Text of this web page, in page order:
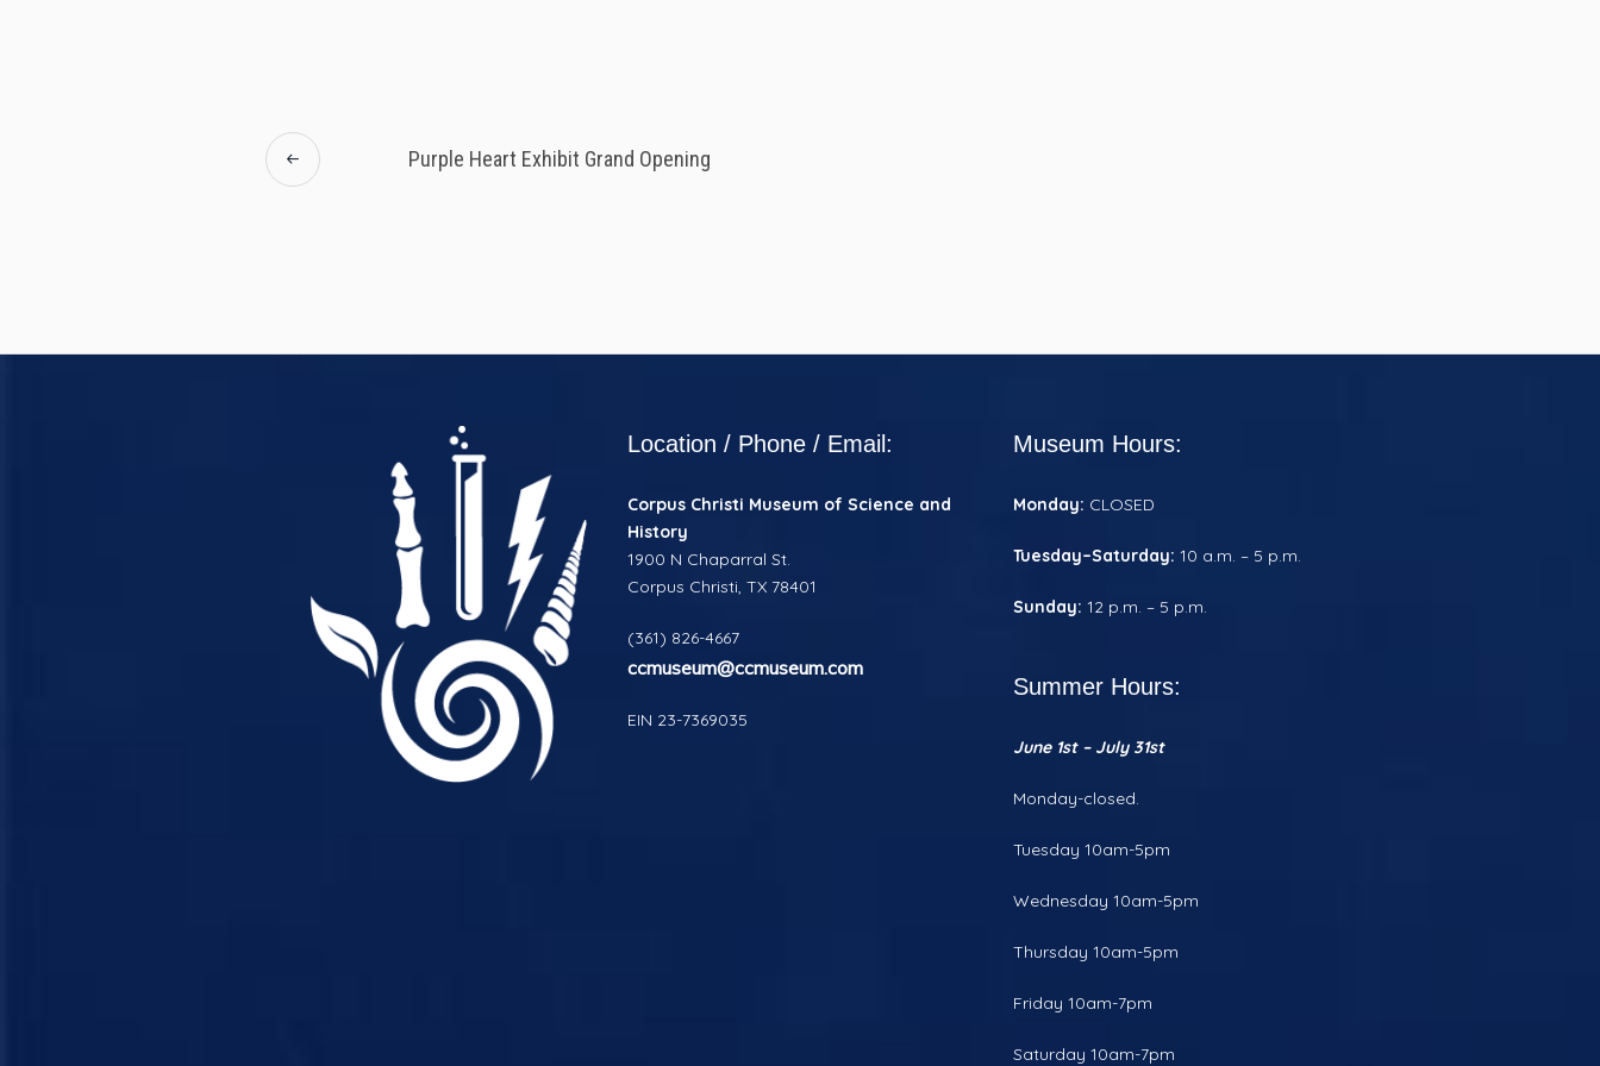
Purple Heart Exhibit Grand Opening
Location / Phone / Email:
Corpus Christi Museum of Science and
History
1900 N Chaparral St.
Corpus Christi, TX 78401
(361) 826-4667
ccmuseum@ccmuseum.com
EIN 23-7369035
Museum Hours:
Monday: CLOSED
Tuesday–Saturday: 10 a.m. – 5 p.m.
Sunday: 12 p.m. – 5 p.m.
Summer Hours:
June 1st – July 31st
Monday-closed.
Tuesday 10am-5pm
Wednesday 10am-5pm
Thursday 10am-5pm
Friday 10am-7pm
Saturday 10am-7pm